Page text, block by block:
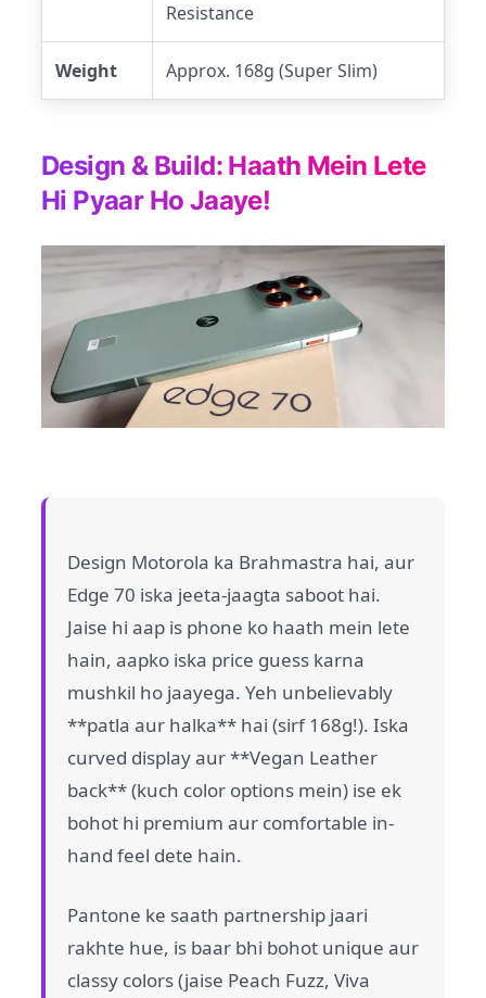
Resistance
Weight Approx. 168g (Super Slim)
Design & Build: Haath Mein Lete
Hi Pyaar Ho Jaaye!
Design Motorola ka Brahmastra hai, aur
Edge 70 iska jeeta-jaagta saboot hai.
Jaise hi aap is phone ko haath mein lete
hain, aapko iska price guess karna
mushkil ho jaayega. Yeh unbelievably
**patla aur halka** hai (sirf 168g!). Iska
curved display aur **Vegan Leather
back** (kuch color options mein) ise ek
bohot hi premium aur comfortable in-
hand feel dete hain.
Pantone ke saath partnership jaari
rakhte hue, is baar bhi bohot unique aur
classy colors (jaise Peach Fuzz, Viva